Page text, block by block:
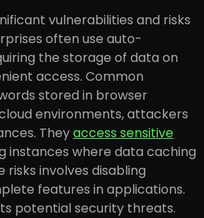
vulnerabilities and risks
often use auto-
the storage of data on
access. Common
stored in browser
environments, attackers
Theyaccess sensitive
instances where data caching
involves disabling
features in applications.
potential security threats.